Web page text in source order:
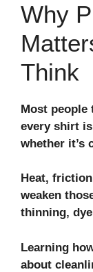
Why
Think
Most
every shirt
whether it’s
Heat,
weaken
thinning,
Learning
about